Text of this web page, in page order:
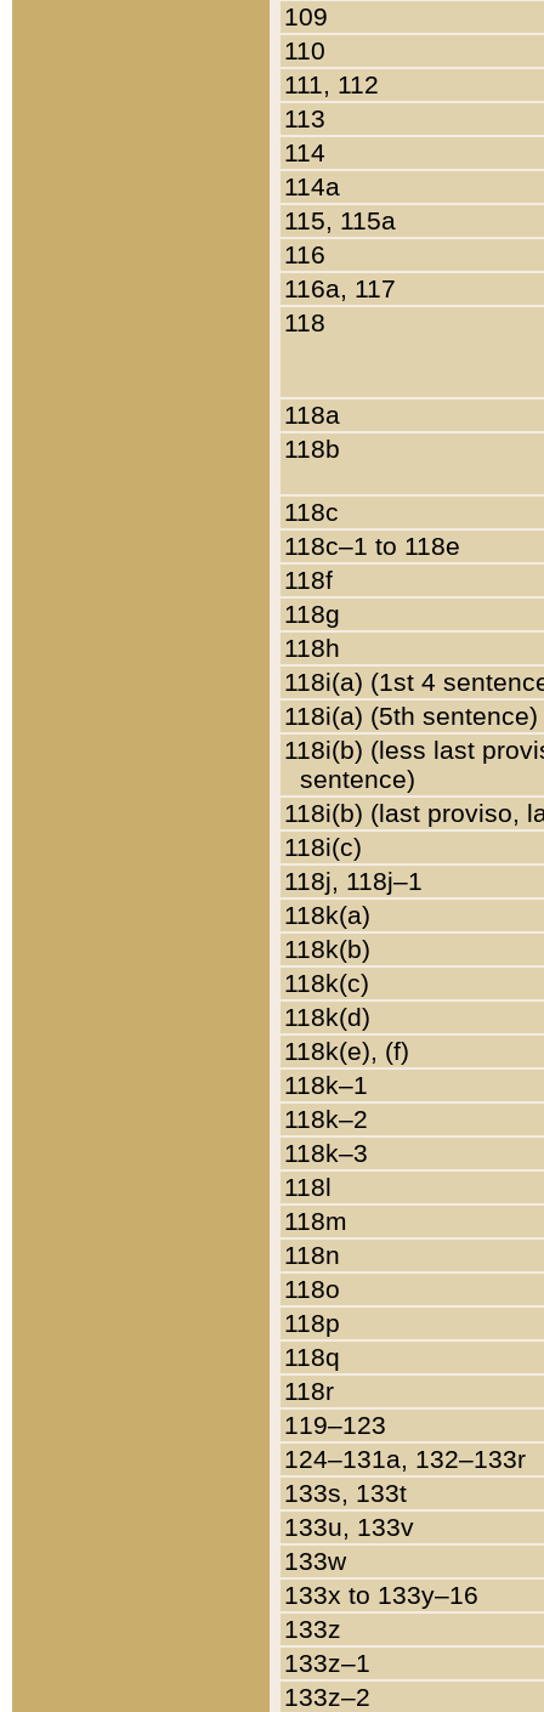
109
110
111, 112
113
114
114a
115, 115a
116
116a, 117
118
118a
118b
118c
118c–1 to 118e
118f
118g
118h
118i(a) (1st 4
118i(a) (5th sentence)
118i(b) (less last
sentence)
118i(b) (last proviso,
118i(c)
118j, 118j–1
118k(a)
118k(b)
118k(c)
118k(d)
118k(e), (f)
118k–1
118k–2
118k–3
118l
118m
118n
118o
118p
118q
118r
119–123
124–131a, 132–133r
133s, 133t
133u, 133v
133w
133x to 133y–16
133z
133z–1
133z–2